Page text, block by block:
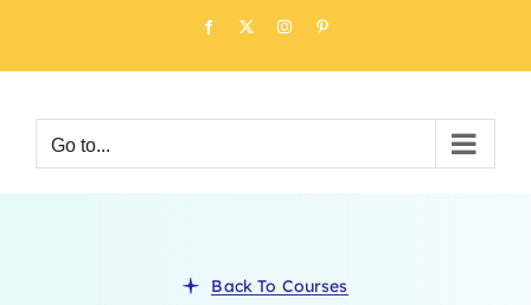
content
Facebook Instagram
Go to...
Back To Courses